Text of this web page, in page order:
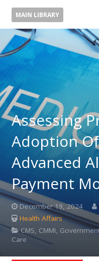
MAIN LIBRARY
Assessing
Adoption
Advanced
Payment
December 19, 2024
Health Affairs
CMS, CMMI,
Care